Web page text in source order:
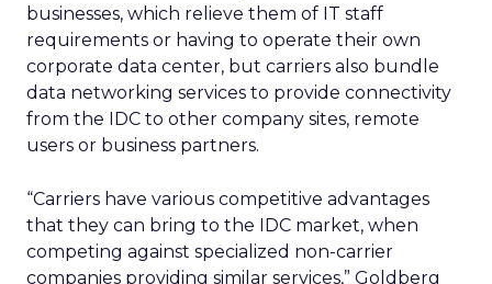
businesses, which relieve them of IT staff
requirements or having to operate their own
corporate data center, but carriers also bundle
data networking services to provide connectivity
from the IDC to other company sites, remote
users or business partners.
“Carriers have various competitive advantages
that they can bring to the IDC market, when
competing against specialized non-carrier
companies providing similar services,” Goldberg